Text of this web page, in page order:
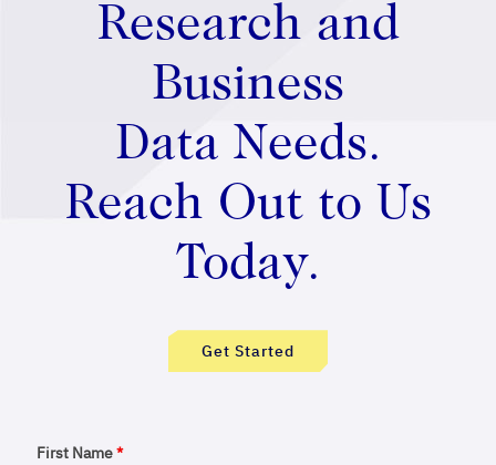
Research and
Business
Data Needs.
Reach Out to Us
Today.
Get Started
First Name*